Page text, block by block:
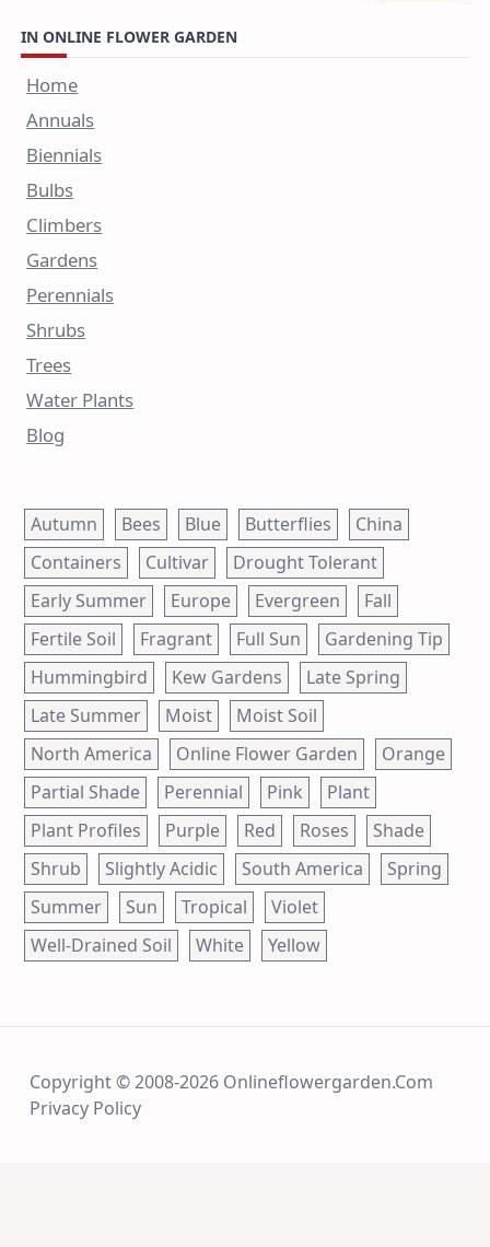
IN ONLINE FLOWER GARDEN
Home
Annuals
Biennials
Bulbs
Climbers
Gardens
Perennials
Shrubs
Trees
Water Plants
Blog
Autumn Bees Blue Butterflies
China
Containers
Cultivar
Drought Tolerant
Early Summer
Europe Evergreen
Fall
Fertile Soil
Fragrant Full Sun
Gardening Tip
Hummingbird
Kew Gardens
Late Spring
Late Summer
Moist
Moist Soil
North America
Online Flower Garden
Orange
Partial Shade
Perennial Pink
Plant
Plant Profiles
Purple Red Roses
Shade
Shrub
Slightly Acidic South America
Spring
Summer
Sun Tropical
Violet
Well-Drained Soil
White Yellow
Copyright © 2008-2026 Onlineflowergarden.com
Privacy Policy